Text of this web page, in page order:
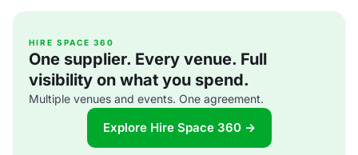
HIRE SPACE 360
One supplier. Every venue. Full
visibility on what you spend.
Multiple venues and events. One agreement.
Explore Hire Space 360 →